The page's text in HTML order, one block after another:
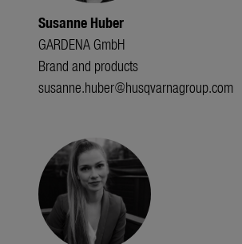
Susanne Huber
GARDENA GmbH
Brand and products
susanne.huber@husqvarnagroup.com